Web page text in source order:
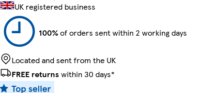
UK registered business
100%of orders sent within 2 working days
Located and sent from the UK
FREE returns within 30 days*